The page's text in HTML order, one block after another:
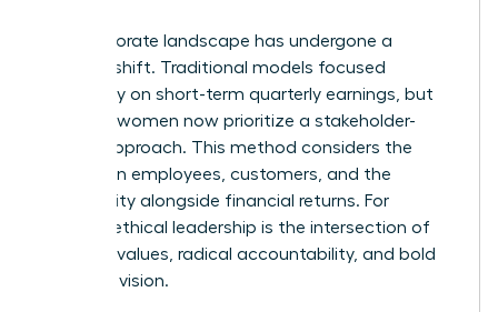
The corporate landscape has undergone a
massive shift. Traditional models focused
exclusively on short-term quarterly earnings, but
visionary women now prioritize a stakeholder-
centric approach. This method considers the
impact on employees, customers, and the
community alongside financial returns. For
women, ethical leadership is the intersection of
personal values, radical accountability, and bold
strategic vision.